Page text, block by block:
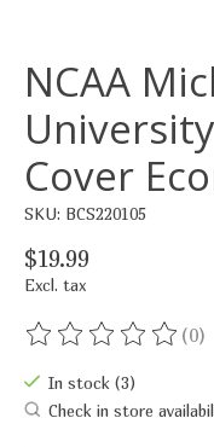
NCAA
Cover
SKU: BCS220105
$19.99
Excl. tax
The rating of this(0)
In stock (3)
Check in store